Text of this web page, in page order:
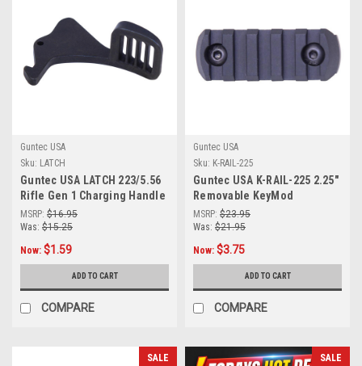
Guntec USA
Sku: LATCH
Guntec USA LATCH 223/5.56
Rifle Gen 1 Charging Handle
Latch
MSRP: $16.95
Was: $15.25
Now: $1.59
ADD TO CART
COMPARE
Guntec USA
Sku: K-RAIL-225
Guntec USA K-RAIL-225 2.25"
Removable KeyMod
Accessory Rail (Anodized
Black)
MSRP: $23.95
Was: $21.95
Now: $3.75
ADD TO CART
COMPARE
SALE SALE